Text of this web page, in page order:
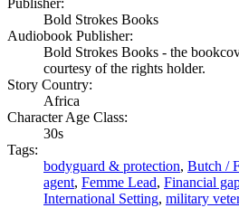
Publisher:
Bold Strokes Books
Audiobook Publisher:
Bold Strokes Books - the
courtesy of the rights holder.
Story Country:
Africa
Character Age Class:
30s
Tags:
bodyguard & protection, Butch /
agent, Femme Lead, Financial
International Setting, military